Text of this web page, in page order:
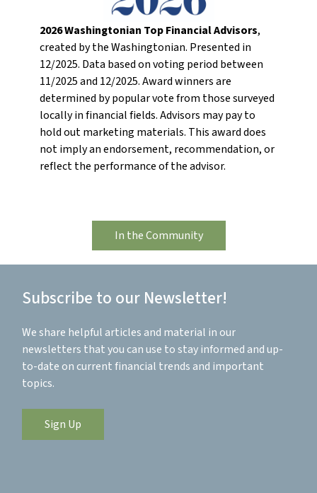
2026 Washingtonian Top Financial Advisors,
created by the Washingtonian. Presented in
12/2025. Data based on voting period between
11/2025 and 12/2025. Award winners are
determined by popular vote from those surveyed
locally in financial fields. Advisors may pay to
hold out marketing materials. This award does
not imply an endorsement, recommendation, or
reflect the performance of the advisor.
In the Community
Subscribe to our Newsletter!
We share helpful articles and material in our
newsletters that you can use to stay informed and up-
to-date on current financial trends and important
topics.
Sign Up